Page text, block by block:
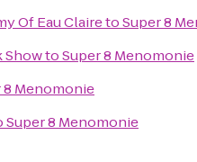
Of Eau ClairetoSuper 8
ShowtoSuper 8 Menomonie
8 Menomonie
Super 8 Menomonie